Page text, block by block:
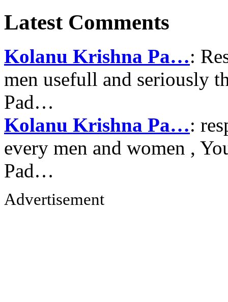
Latest Comments
Kolanu Krishna Pa…:
men usefull and seriously
Pad…
Kolanu Krishna Pa…:
every men and women ,
Pad…
Advertisement